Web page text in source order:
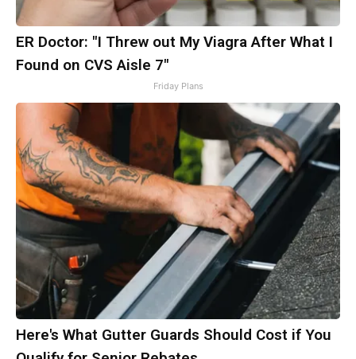
ER Doctor: "I Threw out My Viagra After What I
Found on CVS Aisle 7"
Friday Plans
Here's What Gutter Guards Should Cost if You